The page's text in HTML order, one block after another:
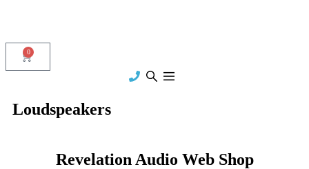
0
Loudspeakers
Revelation Audio Web Shop